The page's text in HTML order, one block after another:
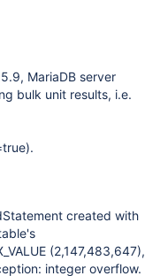
MariaDB server
bulk unit results, i.e.
created with
(2,147,483,647),
integer overflow.